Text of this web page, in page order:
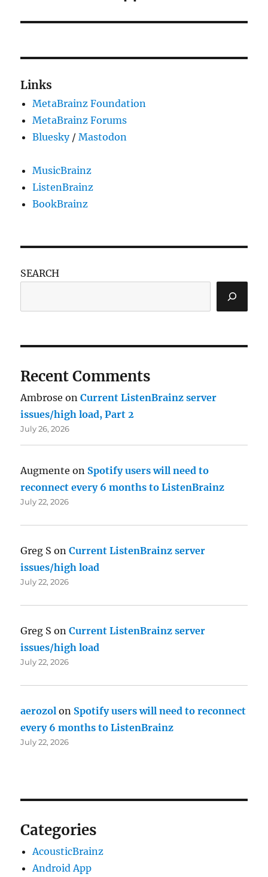
Links
MetaBrainz Foundation
MetaBrainz Forums
Bluesky/Mastodon
MusicBrainz
ListenBrainz
BookBrainz
SEARCH
Recent Comments
Ambrose onCurrent ListenBrainz server
issues/high load, Part 2
July 26, 2026
Augmente on Spotify users will need to
reconnect every 6 months to ListenBrainz
July 22, 2026
Greg S onCurrent ListenBrainz server
issues/high load
July 22, 2026
Greg S onCurrent ListenBrainz server
issues/high load
July 22, 2026
aerozol on Spotify users will need to reconnect
every 6 months to ListenBrainz
July 22, 2026
Categories
AcousticBrainz
Android App